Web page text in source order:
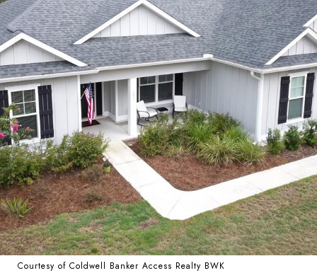
Courtesy of Coldwell Banker Access Realty BWK